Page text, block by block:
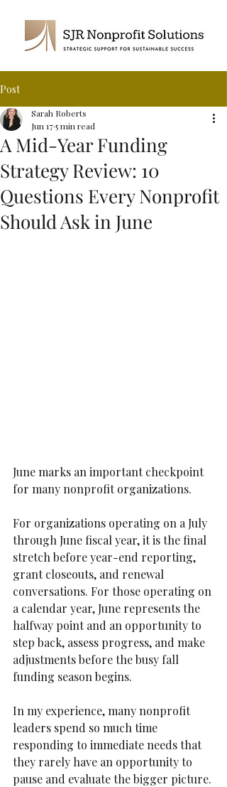
Post
A Mid-Year Funding
Strategy Review: 10
Questions Every Nonprofit
Should Ask in June
Sarah Roberts
Jun 175 min read
June marks an important checkpoint
for many nonprofit organizations.
For organizations operating on a July
through June fiscal year, it is the final
stretch before year-end reporting,
grant closeouts, and renewal
conversations. For those operating on
a calendar year, June represents the
halfway point and an opportunity to
step back, assess progress, and make
adjustments before the busy fall
funding season begins.
In my experience, many nonprofit
leaders spend so much time
responding to immediate needs that
they rarely have an opportunity to
pause and evaluate the bigger picture.